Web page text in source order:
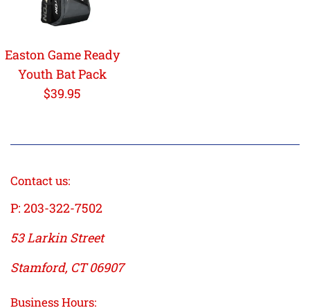
Easton Game Ready
Youth Bat Pack
Regular
$39.95
Contact us:
P: 203-322-7502
53 Larkin Street
Stamford, CT 06907
Business Hours: